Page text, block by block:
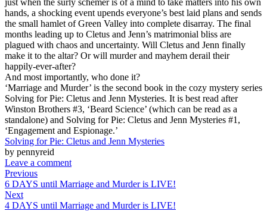
hands, a shocking event upends everyone’s best laid plans and sends
the small hamlet of Green Valley into complete disarray. The final
months leading up to Cletus and Jenn’s matrimonial bliss are
plagued with chaos and uncertainty. Will Cletus and Jenn finally
make it to the altar? Or will murder and mayhem derail their
happily-ever-after?
And most importantly, who done it?
‘Marriage and Murder’ is the second book in the cozy mystery series
Solving for Pie: Cletus and Jenn Mysteries. It is best read after
Winston Brothers #3, ‘Beard Science’ (which can be read as a
standalone) and Solving for Pie: Cletus and Jenn Mysteries #1,
‘Engagement and Espionage.’
Solving for Pie: Cletus and Jenn Mysteries
by pennyreid
Leave a comment
Previous
6 DAYS until Marriage and Murder is LIVE!
Next
4 DAYS until Marriage and Murder is LIVE!